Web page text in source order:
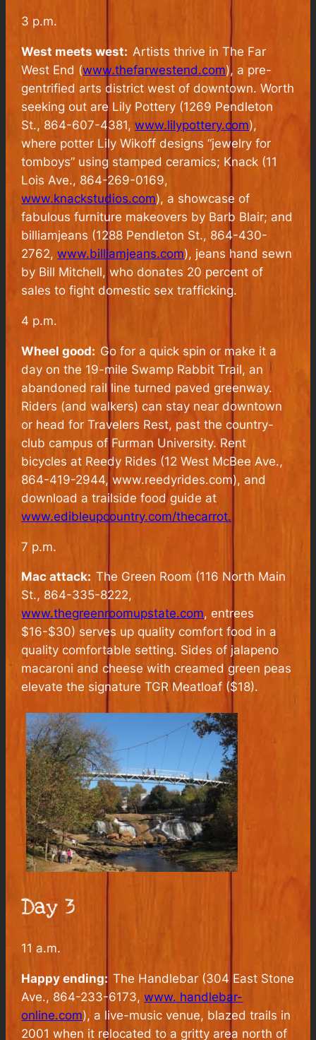
3 p.m.
West meets west: Artists thrive in The Far
West End (www.thefarwestend.com), a pre-
gentrified arts district west of downtown. Worth
seeking out are Lily Pottery (1269 Pendleton
St., 864-607-4381,www.lilypottery.com),
where potter Lily Wikoff designs “jewelry for
tomboys” using stamped ceramics; Knack (11
Lois Ave., 864-269-0169,
www.knackstudios.com), a showcase of
fabulous furniture makeovers by Barb Blair; and
billiamjeans (1288 Pendleton St., 864-430-
2762,www.billiamjeans.com), jeans hand sewn
by Bill Mitchell, who donates 20 percent of
sales to fight domestic sex trafficking.
4 p.m.
Wheel good: Go for a quick spin or make it a
day on the 19-mile Swamp Rabbit Trail, an
abandoned rail line turned paved greenway.
Riders (and walkers) can stay near downtown
or head for Travelers Rest, past the country-
club campus of Furman University. Rent
bicycles at Reedy Rides (12 West McBee Ave.,
864-419-2944, www.reedyrides.com), and
download a trailside food guide at
www.edibleupcountry.com/thecarrot.
7 p.m.
Mac attack: The Green Room (116 North Main
St., 864-335-8222,
www.thegreenroomupstate.com, entrees
$16-$30) serves up quality comfort food in a
quality comfortable setting. Sides of jalapeno
macaroni and cheese with creamed green peas
elevate the signature TGR Meatloaf ($18).
Day 3
11 a.m.
Happy ending: The Handlebar (304 East Stone
Ave., 864-233-6173,www. handlebar-
online.com), a live-music venue, blazed trails in
2001 when it relocated to a gritty area north of